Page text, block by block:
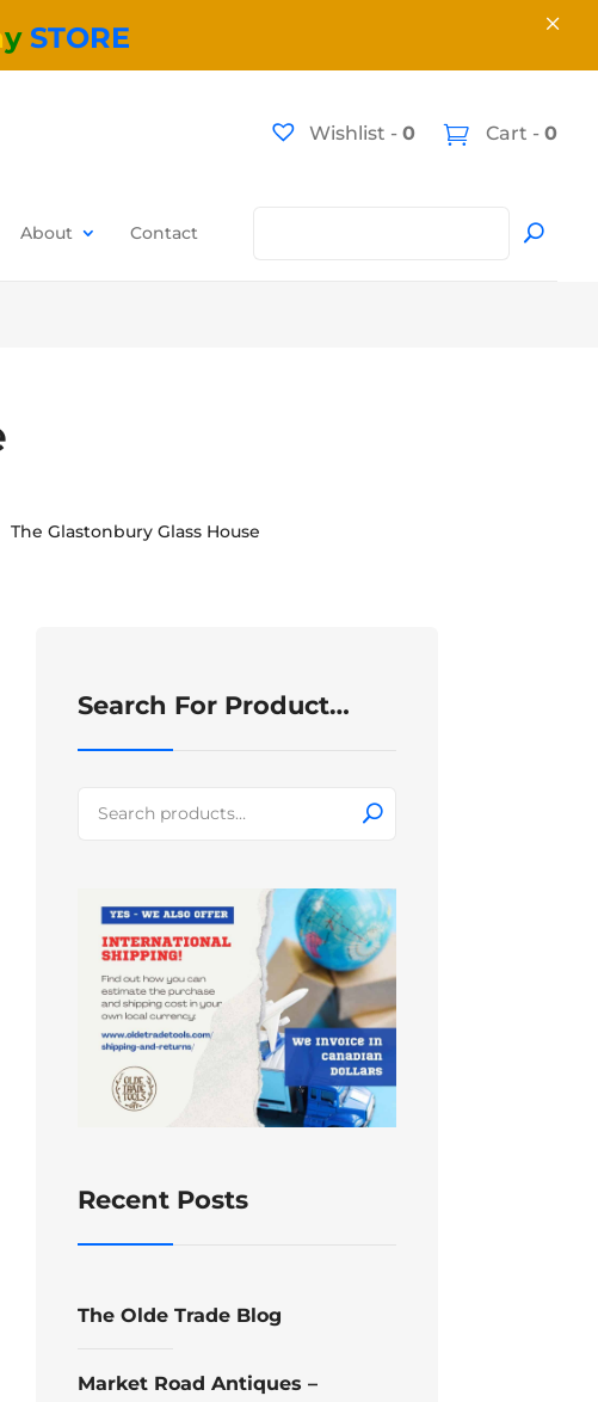
Wishlist - 0 Cart -0
About Contact
The Glastonbury Glass House
Search For Product…
for:
Recent Posts
The Olde Trade Blog
Market Road Antiques –
ySTORE ×